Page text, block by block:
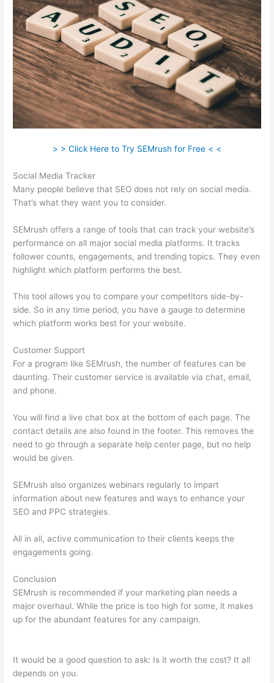
> > Click Here to Try SEMrush for Free < <
Social Media Tracker
Many people believe that SEO does not rely on social media.
That’s what they want you to consider.
SEMrush offers a range of tools that can track your website’s
performance on all major social media platforms. It tracks
follower counts, engagements, and trending topics. They even
highlight which platform performs the best.
This tool allows you to compare your competitors side-by-
side. So in any time period, you have a gauge to determine
which platform works best for your website.
Customer Support
For a program like SEMrush, the number of features can be
daunting. Their customer service is available via chat, email,
and phone.
You will find a live chat box at the bottom of each page. The
contact details are also found in the footer. This removes the
need to go through a separate help center page, but no help
would be given.
SEMrush also organizes webinars regularly to impart
information about new features and ways to enhance your
SEO and PPC strategies.
All in all, active communication to their clients keeps the
engagements going.
Conclusion
SEMrush is recommended if your marketing plan needs a
major overhaul. While the price is too high for some, it makes
up for the abundant features for any campaign.
It would be a good question to ask: Is it worth the cost? It all
depends on you.